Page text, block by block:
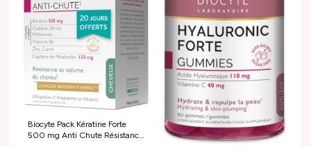
Biocyte Pack Kératine Forte
500 mg Anti Chute Résistance